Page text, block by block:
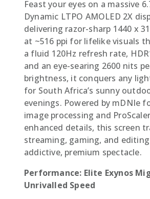
Feast your eyes on a massive
Dynamic LTPO AMOLED 2X
delivering razor-sharp 1440 x
at ~516 ppi for lifelike visuals
a fluid 120Hz refresh rate,
and an eye-searing 2600 nits
brightness, it conquers any
for South Africa’s sunny
evenings. Powered by mDNIe
image processing and
enhanced details, this screen
streaming, gaming, and
addictive, premium spectacle.
Performance: Elite Exynos
Unrivalled Speed